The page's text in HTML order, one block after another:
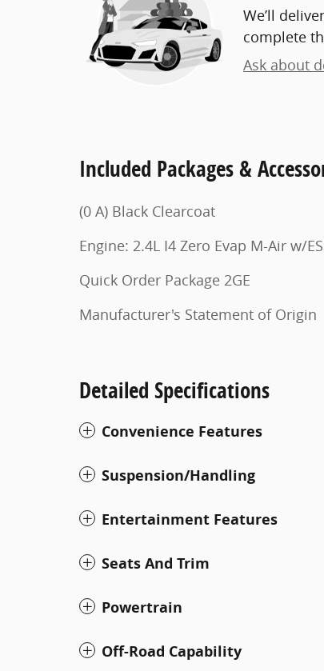
We’ll
complete
Ask about
Included Packages &
(0 A) Black Clearcoat
Engine: 2.4L I4 Zero Evap M-Air w/
Quick Order Package 2GE
Manufacturer's Statement of Origin
Detailed Specifications
Convenience Features
Suspension/Handling
Entertainment Features
Seats And Trim
Powertrain
Off-Road Capability